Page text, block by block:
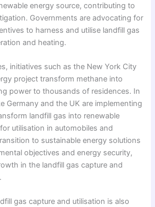
energy source, contributing to
Governments are advocating for
to harness and utilise landfill gas
and heating.
initiatives such as the New York City
project transform methane into
power to thousands of residences. In
Germany and the UK are implementing
landfill gas into renewable
utilisation in automobiles and
to sustainable energy solutions
objectives and energy security,
in the landfill gas capture and
gas capture and utilisation is also